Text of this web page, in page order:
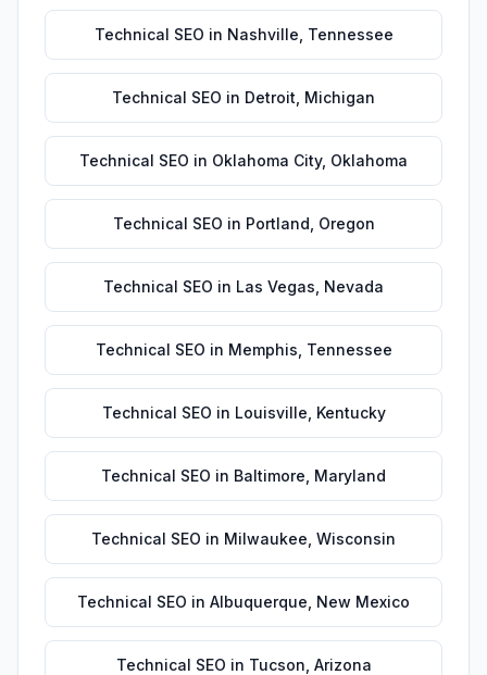
Technical SEO in Nashville Tennessee
Technical SEO in Detroit Michigan
Technical SEO in Oklahoma City, Oklahoma
Technical SEO in Portland Oregon
Technical SEO in Las Vegas Nevada
Technical SEO in Memphis Tennessee
Technical SEO in Louisville Kentucky
Technical SEO in Baltimore Maryland
Technical SEO in Milwaukee Wisconsin
Technical SEO in Albuquerque New Mexico
Technical SEO in Tucson Arizona